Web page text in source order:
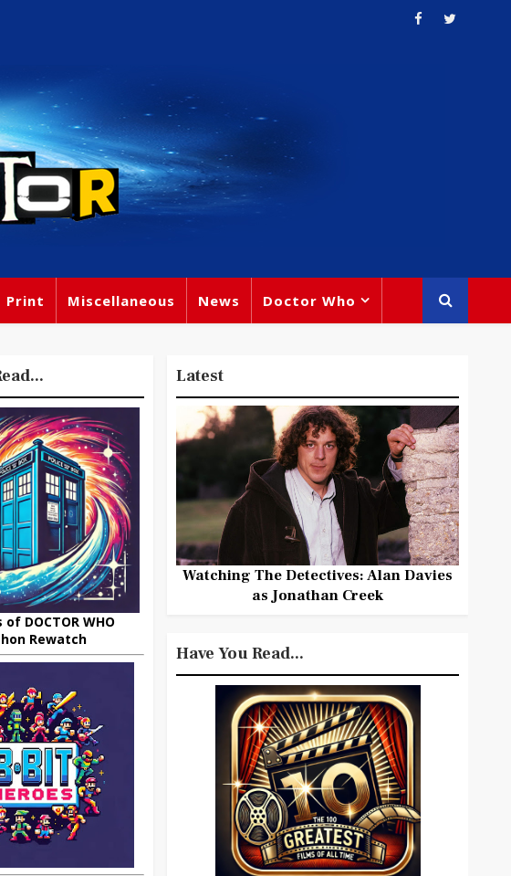
Print Miscellaneous News Doctor Who
of DOCTOR WHO
Rewatch
Latest
Watching The Detectives: Alan Davies
as Jonathan Creek
Have You Read...